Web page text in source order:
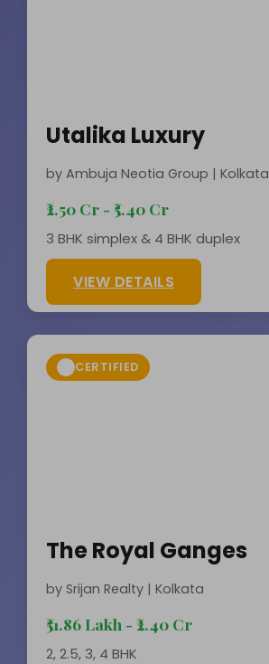
Utalika Luxury
by Ambuja Neotia Group | Kolkata
₹2.50 Cr - ₹5.40 Cr
3 BHK simplex & 4 BHK duplex
VIEW DETAILS
CERTIFIED
The Royal Ganges
by Srijan Realty | Kolkata
₹51.86 Lakh - ₹2.40 Cr
2, 2.5, 3, 4 BHK